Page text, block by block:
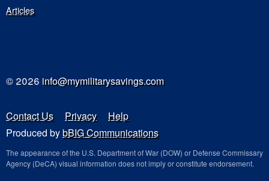
Articles
© 2026 info@mymilitarysavings.com
Contact Us Privacy
Help
Produced bybBIG Communications
The appearance of the U.S. Department of War (DOW) or Defense Commissary
Agency (DeCA) visual information does not imply or constitute endorsement.